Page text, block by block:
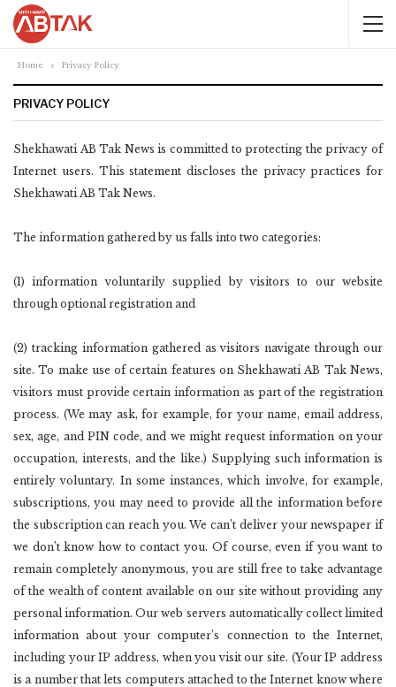
Home Privacy Policy
PRIVACY POLICY
Shekhawati AB Tak News is committed to protecting the privacy of
Internet users. This statement discloses the privacy practices for
Shekhawati AB Tak News.
The information gathered by us falls into two categories:
(1) information voluntarily supplied by visitors to our website
through optional registration and
(2) tracking information gathered as visitors navigate through our
site. To make use of certain features on Shekhawati AB Tak News,
visitors must provide certain information as part of the registration
process. (We may ask, for example, for your name, email address,
sex, age, and PIN code, and we might request information on your
occupation, interests, and the like.) Supplying such information is
entirely voluntary. In some instances, which involve, for example,
subscriptions, you may need to provide all the information before
the subscription can reach you. We can’t deliver your newspaper if
we don’t know how to contact you. Of course, even if you want to
remain completely anonymous, you are still free to take advantage
of the wealth of content available on our site without providing any
personal information. Our web servers automatically collect limited
information about your computer’s connection to the Internet,
including your IP address, when you visit our site. (Your IP address
is a number that lets computers attached to the Internet know where